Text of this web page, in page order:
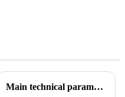
Main technical parameters of tower crane